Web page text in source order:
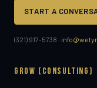
START A
(321) 917-5738 ·
GROW (CONSULTING)